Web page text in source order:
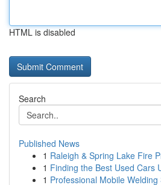
HTML is disabled
Search
Published News
1 Raleigh & Spring Lake Fire
1 Finding the Best Used Cars
1 Professional Mobile